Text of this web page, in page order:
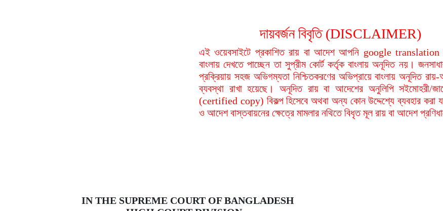
দায়বর্জন বিবৃতি (DISCLAIMER)
এই ওয়েবসাইটে প্রকাশিত রায় বা আদেশ আপনি google translation
বাংলায় দেখতে পাচ্ছেন তা সুপ্রীম কোর্ট কর্তৃক বাংলায় অনূদিত নয়।
প্রক্রিয়ায় সহজ অভিগম্যতা নিশ্চিতকরণের অভিপ্রায়ে বাংলায় অনূদিত
ব্যবস্থা রাখা হয়েছে। অনূদিত রায় বা আদেশের অনুলিপি সইমোহরী/
(certified copy) বিকল্প হিসেবে অথবা অন্য কোন উদ্দেশ্যে ব্যবহার করা
ও আদেশ বাস্তবায়নের ক্ষেত্রে মামলার নথিতে বিধৃত মূল রায় বা আদেশ
IN THE SUPREME COURT OF BANGLADESH